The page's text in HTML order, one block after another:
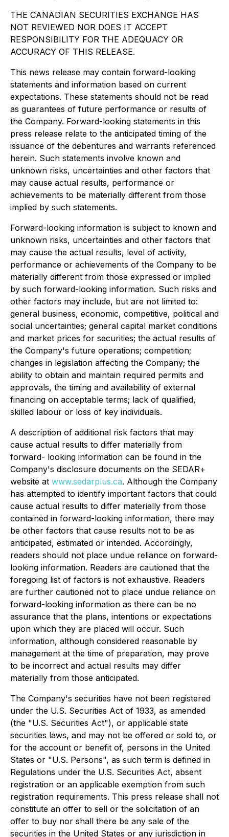
THE CANADIAN SECURITIES EXCHANGE HAS
NOT REVIEWED NOR DOES IT ACCEPT
RESPONSIBILITY FOR THE ADEQUACY OR
ACCURACY OF THIS RELEASE.
This news release may contain forward-looking
statements and information based on current
expectations. These statements should not be read
as guarantees of future performance or results of
the Company. Forward-looking statements in this
press release relate to the anticipated timing of the
issuance of the debentures and warrants referenced
herein. Such statements involve known and
unknown risks, uncertainties and other factors that
may cause actual results, performance or
achievements to be materially different from those
implied by such statements.
Forward-looking information is subject to known and
unknown risks, uncertainties and other factors that
may cause the actual results, level of activity,
performance or achievements of the Company to be
materially different from those expressed or implied
by such forward-looking information. Such risks and
other factors may include, but are not limited to:
general business, economic, competitive, political and
social uncertainties; general capital market conditions
and market prices for securities; the actual results of
the Company's future operations; competition;
changes in legislation affecting the Company; the
ability to obtain and maintain required permits and
approvals, the timing and availability of external
financing on acceptable terms; lack of qualified,
skilled labour or loss of key individuals.
A description of additional risk factors that may
cause actual results to differ materially from
forward- looking information can be found in the
Company's disclosure documents on the SEDAR+
website at www.sedarplus.ca. Although the Company
has attempted to identify important factors that could
cause actual results to differ materially from those
contained in forward-looking information, there may
be other factors that cause results not to be as
anticipated, estimated or intended. Accordingly,
readers should not place undue reliance on forward-
looking information. Readers are cautioned that the
foregoing list of factors is not exhaustive. Readers
are further cautioned not to place undue reliance on
forward-looking information as there can be no
assurance that the plans, intentions or expectations
upon which they are placed will occur. Such
information, although considered reasonable by
management at the time of preparation, may prove
to be incorrect and actual results may differ
materially from those anticipated.
The Company's securities have not been registered
under the U.S. Securities Act of 1933, as amended
(the "U.S. Securities Act"), or applicable state
securities laws, and may not be offered or sold to, or
for the account or benefit of, persons in the United
States or "U.S. Persons", as such term is defined in
Regulations under the U.S. Securities Act, absent
registration or an applicable exemption from such
registration requirements. This press release shall not
constitute an offer to sell or the solicitation of an
offer to buy nor shall there be any sale of the
securities in the United States or any jurisdiction in